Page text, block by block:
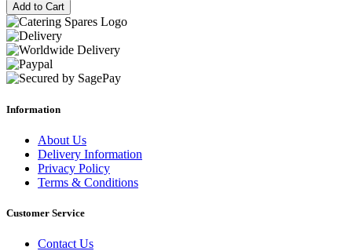
Add to Cart
Information
About Us
Delivery Information
Privacy Policy
Terms & Conditions
Customer Service
Contact Us